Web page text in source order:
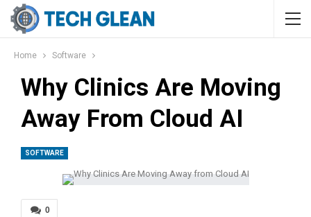
Home Software
Why Clinics Are Moving
Away From Cloud AI
SOFTWARE
0